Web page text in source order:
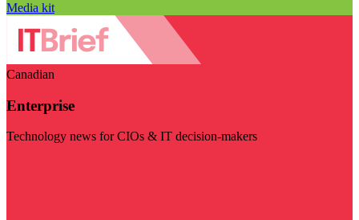
Media kit
Canadian
Enterprise
Technology news for CIOs & IT decision-makers